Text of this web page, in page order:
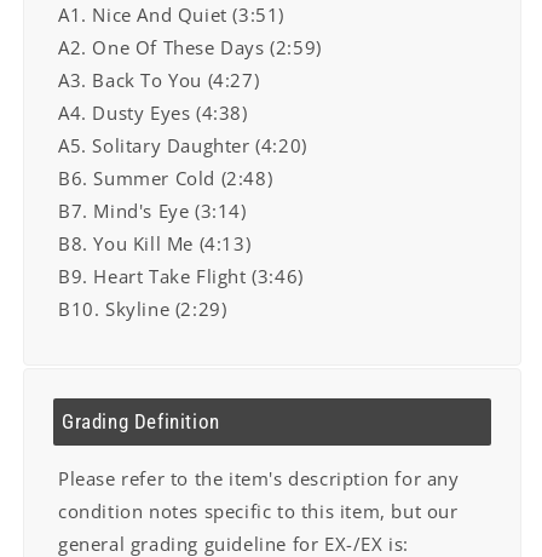
A1. Nice And Quiet (3:51)
A2. One Of These Days (2:59)
A3. Back To You (4:27)
A4. Dusty Eyes (4:38)
A5. Solitary Daughter (4:20)
B6. Summer Cold (2:48)
B7. Mind's Eye (3:14)
B8. You Kill Me (4:13)
B9. Heart Take Flight (3:46)
B10. Skyline (2:29)
Grading Definition
Please refer to the item's description for any
condition notes specific to this item, but our
general grading guideline for EX-/EX is: